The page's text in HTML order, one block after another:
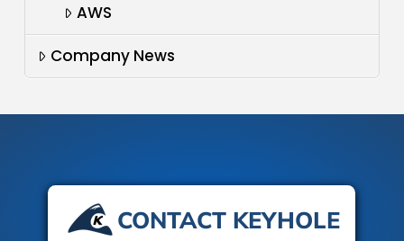
AWS
Company News
CONTACT KEYHOLE